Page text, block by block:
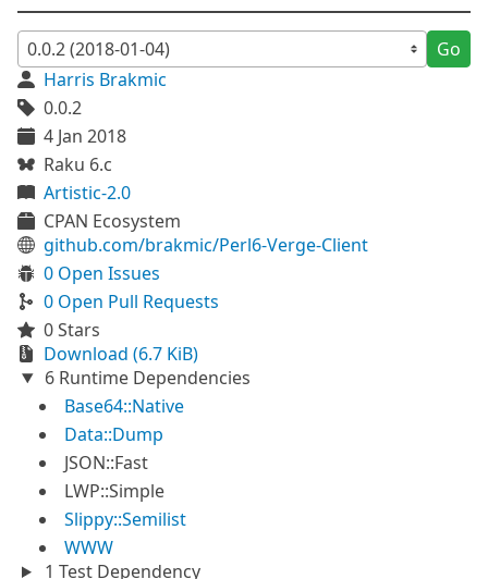
Go
Harris Brakmic
0.0.2
4 Jan 2018
Raku 6.c
Artistic-2.0
CPAN Ecosystem
github.com/brakmic/Perl6-Verge-Client
0 Open Issues
0 Open Pull Requests
0 Stars
Download (6.7 KiB)
6 Runtime Dependencies
Base64::Native
Data::Dump
JSON::Fast
LWP::Simple
Slippy::Semilist
WWW
1 Test Dependency